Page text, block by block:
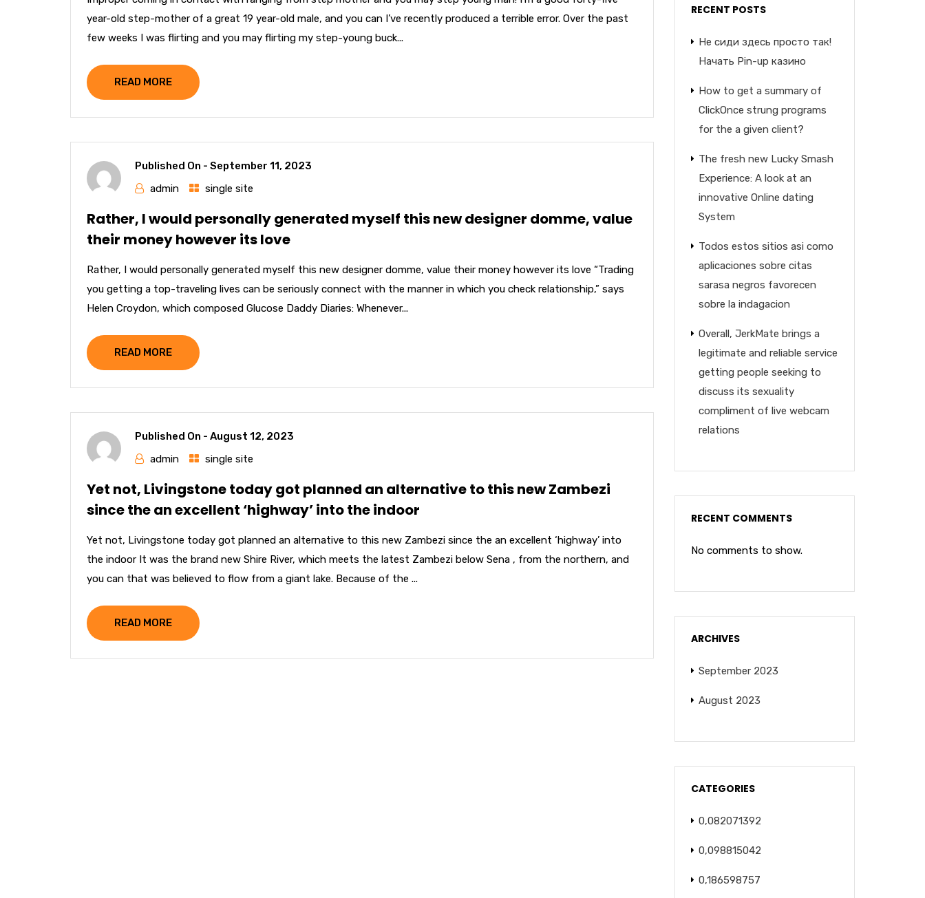
year-old step-mother of a great 19 year-old male, and you can I’ve recently produced a terrible error. Over the past
few weeks I was flirting and you may flirting my step-young buck...
READ MORE
Published On - September 11, 2023
admin
single site
Rather, I would personally generated myself this new designer domme, value
their money however its love
Rather, I would personally generated myself this new designer domme, value their money however its love “Trading
you getting a top-traveling lives can be seriously connect with the manner in which you check relationship,” says
Helen Croydon, which composed Glucose Daddy Diaries: Whenever...
READ MORE
Published On - August 12, 2023
admin
single site
Yet not, Livingstone today got planned an alternative to this new Zambezi
since the an excellent ‘highway’ into the indoor
Yet not, Livingstone today got planned an alternative to this new Zambezi since the an excellent ‘highway’ into
the indoor It was the brand new Shire River, which meets the latest Zambezi below Sena , from the northern, and
you can that was believed to flow from a giant lake. Because of the ...
READ MORE
RECENT POSTS
Не сиди здесь просто так!
Начать Pin-up казино
How to get a summary of
ClickOnce strung programs
for the a given client?
The fresh new Lucky Smash
Experience: A look at an
innovative Online dating
System
Todos estos sitios asi­ como
aplicaciones sobre citas
sarasa negros favorecen
sobre la indagacion
Overall, JerkMate brings a
legitimate and reliable service
getting people seeking to
discuss its sexuality
compliment of live webcam
relations
RECENT COMMENTS
No comments to show.
ARCHIVES
September 2023
August 2023
CATEGORIES
0,082071392
0,098815042
0,186598757